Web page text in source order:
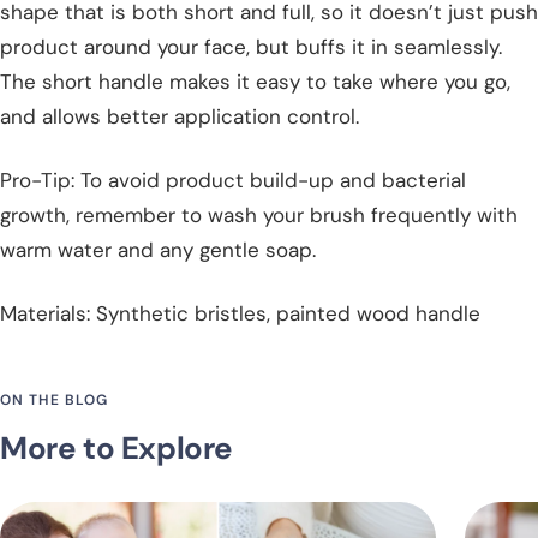
shape that is both short and full, so it doesn’t just push
product around your face, but buffs it in seamlessly.
The short handle makes it easy to take where you go,
and allows better application control.
Pro-Tip: To avoid product build-up and bacterial
growth, remember to wash your brush frequently with
warm water and any gentle soap.
Materials: Synthetic bristles, painted wood handle
ON THE BLOG
More to Explore